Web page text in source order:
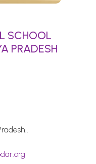
SCHOOL
PRADESH